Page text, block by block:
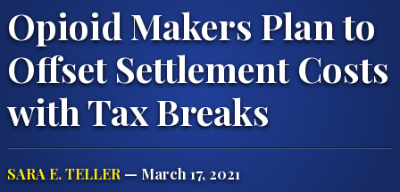
Opioid Makers Plan to
Offset Settlement Costs
with Tax Breaks
SARA E. TELLER— March 17, 2021